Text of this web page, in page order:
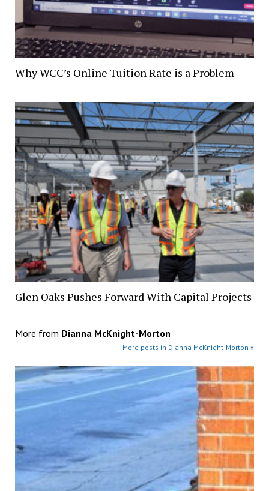
Why WCC’s Online Tuition Rate is a Problem
Glen Oaks Pushes Forward With Capital Projects
More from Dianna McKnight-Morton
More posts in Dianna McKnight-Morton »